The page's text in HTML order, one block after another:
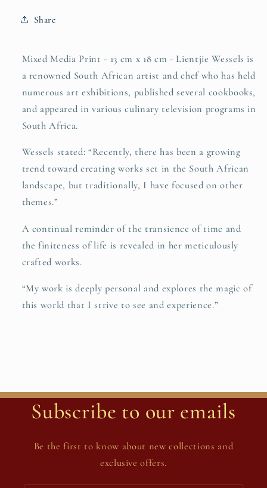
Share
Mixed Media Print - 13 cm x 18 cm - Lientjie Wessels is
a renowned South African artist and chef who has held
numerous art exhibitions, published several cookbooks,
and appeared in various culinary television programs in
South Africa.
Wessels stated: “Recently, there has been a growing
trend toward creating works set in the South African
landscape, but traditionally, I have focused on other
themes.”
A continual reminder of the transience of time and
the finiteness of life is revealed in her meticulously
crafted works.
“My work is deeply personal and explores the magic of
this world that I strive to see and experience.”
Subscribe to our emails
Be the first to know about new collections and
exclusive offers.